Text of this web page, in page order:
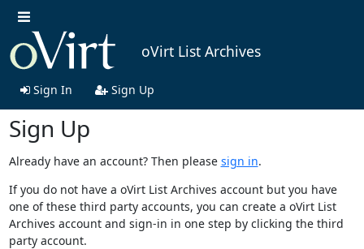
oVirt List Archives
Sign In Sign Up
Sign Up
Already have an account? Then please sign in.
If you do not have a oVirt List Archives account but you have
one of these third party accounts, you can create a oVirt List
Archives account and sign-in in one step by clicking the third
party account.